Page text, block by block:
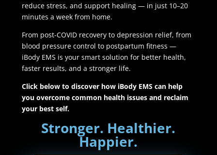
reduce stress, and support healing — in just 10–20
minutes a week from home.
From post-COVID recovery to depression relief, from
blood pressure control to postpartum fitness —
iBody EMS is your smart solution for better health,
faster results, and a stronger life.
Click below to discover how iBody EMS can help
you overcome common health issues and reclaim
your best self.
Stronger. Healthier.
Happier.